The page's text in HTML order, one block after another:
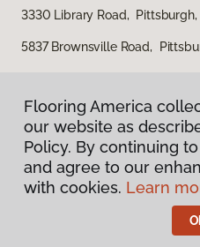
3330 Library Road, Pittsburgh,
5837 Brownsville Road,
Privacy
Terms &
Flooring
Flooring America
our website as
Policy. By continuing
and agree to our
with cookies. Learn